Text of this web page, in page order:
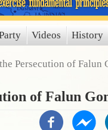
Videos History
Persecution of Falun
of Falun